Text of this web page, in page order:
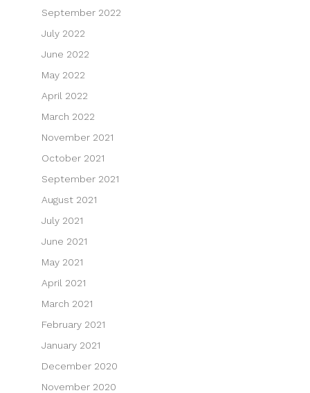
September 2022
July 2022
June 2022
May 2022
April 2022
March 2022
November 2021
October 2021
September 2021
August 2021
July 2021
June 2021
May 2021
April 2021
March 2021
February 2021
January 2021
December 2020
November 2020